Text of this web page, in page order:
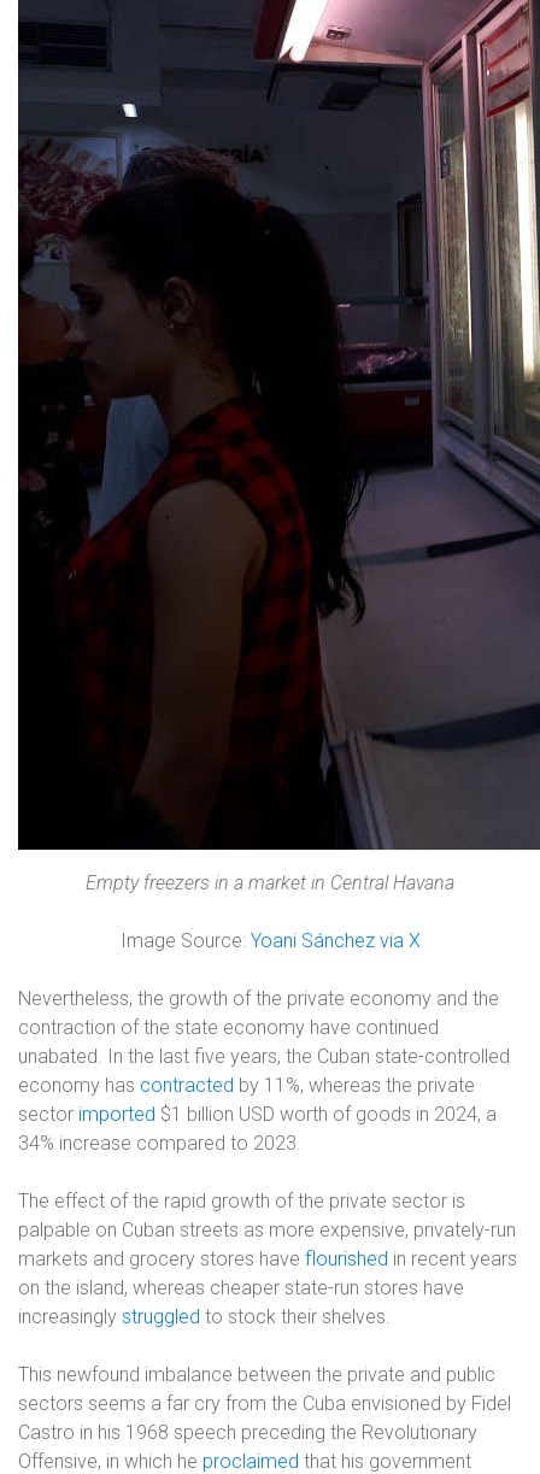
Empty freezers in a market in Central Havana
Image Source: Yoani Sánchez via X
Nevertheless, the growth of the private economy and the
contraction of the state economy have continued
unabated. In the last five years, the Cuban state-controlled
economy has contracted by 11%, whereas the private
sector imported $1 billion USD worth of goods in 2024, a
34% increase compared to 2023.
The effect of the rapid growth of the private sector is
palpable on Cuban streets as more expensive, privately-run
markets and grocery stores have flourished in recent years
on the island, whereas cheaper state-run stores have
increasingly struggled to stock their shelves.
This newfound imbalance between the private and public
sectors seems a far cry from the Cuba envisioned by Fidel
Castro in his 1968 speech preceding the Revolutionary
Offensive, in which he proclaimed that his government